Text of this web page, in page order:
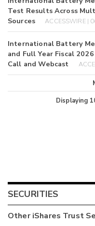
Test Results Across
Sources
ACCESSWIRE |
International Battery
and Full Year Fiscal
Call and Webcast
Displaying
SECURITIES
OtheriShares Trust